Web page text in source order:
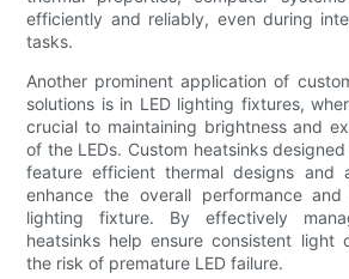
efficiently and reliably, even during
tasks.
Another prominent application of
solutions is in LED lighting fixtures,
crucial to maintaining brightness and
of the LEDs. Custom heatsinks
feature efficient thermal designs and
enhance the overall performance
lighting fixture. By effectively
heatsinks help ensure consistent light
the risk of premature LED failure.